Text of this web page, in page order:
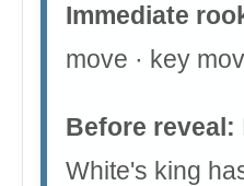
Immediate
move · key
Before reveal:
White's king